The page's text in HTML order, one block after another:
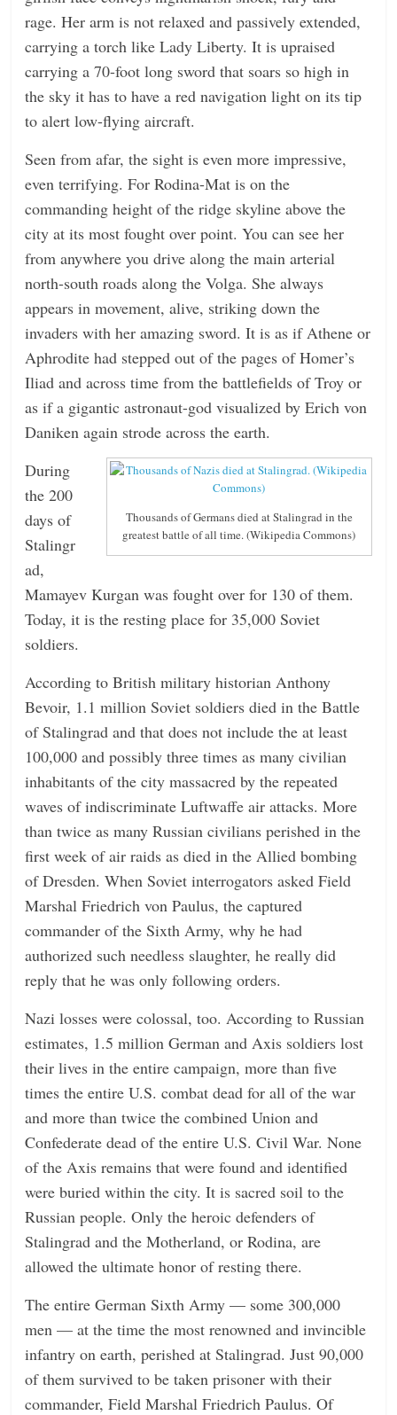
rage. Her arm is not relaxed and passively extended,
carrying a torch like Lady Liberty. It is upraised
carrying a 70-foot long sword that soars so high in
the sky it has to have a red navigation light on its tip
to alert low-flying aircraft.
Seen from afar, the sight is even more impressive,
even terrifying. For Rodina-Mat is on the
commanding height of the ridge skyline above the
city at its most fought over point. You can see her
from anywhere you drive along the main arterial
north-south roads along the Volga. She always
appears in movement, alive, striking down the
invaders with her amazing sword. It is as if Athene or
Aphrodite had stepped out of the pages of Homer’s
Iliad and across time from the battlefields of Troy or
as if a gigantic astronaut-god visualized by Erich von
Daniken again strode across the earth.
Thousands of Germans died at Stalingrad in the
greatest battle of all time. (Wikipedia Commons)
During
the 200
days of
Stalingr
ad,
Mamayev Kurgan was fought over for 130 of them.
Today, it is the resting place for 35,000 Soviet
soldiers.
According to British military historian Anthony
Bevoir, 1.1 million Soviet soldiers died in the Battle
of Stalingrad and that does not include the at least
100,000 and possibly three times as many civilian
inhabitants of the city massacred by the repeated
waves of indiscriminate Luftwaffe air attacks. More
than twice as many Russian civilians perished in the
first week of air raids as died in the Allied bombing
of Dresden. When Soviet interrogators asked Field
Marshal Friedrich von Paulus, the captured
commander of the Sixth Army, why he had
authorized such needless slaughter, he really did
reply that he was only following orders.
Nazi losses were colossal, too. According to Russian
estimates, 1.5 million German and Axis soldiers lost
their lives in the entire campaign, more than five
times the entire U.S. combat dead for all of the war
and more than twice the combined Union and
Confederate dead of the entire U.S. Civil War. None
of the Axis remains that were found and identified
were buried within the city. It is sacred soil to the
Russian people. Only the heroic defenders of
Stalingrad and the Motherland, or Rodina, are
allowed the ultimate honor of resting there.
The entire German Sixth Army — some 300,000
men — at the time the most renowned and invincible
infantry on earth, perished at Stalingrad. Just 90,000
of them survived to be taken prisoner with their
commander, Field Marshal Friedrich Paulus. Of